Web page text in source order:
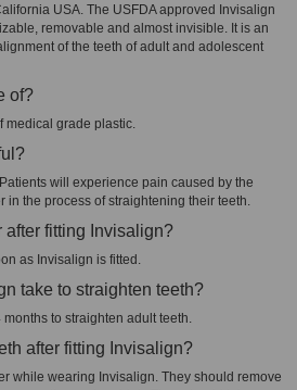
USA. The USFDA approved Invisalign
removable and almost invisible. It is an
of the teeth of adult and adolescent
of?
medical grade plastic.
will experience pain caused by the
in the process of straightening their teeth.
after fitting Invisalign?
as Invisalign is fitted.
take to straighten teeth?
to straighten adult teeth.
after fitting Invisalign?
while wearing Invisalign. They should remove